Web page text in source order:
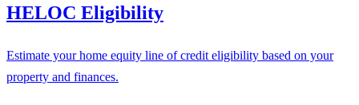
HELOC Eligibility
Estimate your home equity line of credit eligibility based on your
property and finances.